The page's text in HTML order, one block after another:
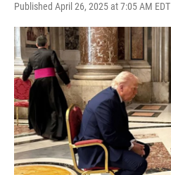
Published April 26, 2025 at 7:05 AM EDT